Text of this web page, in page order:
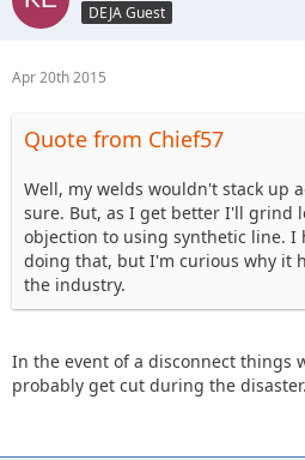
DEJA Guest
Apr 20th 2015
Quote from Chief57
Well, my welds wouldn't stack up
sure. But, as I get better I'll grind
objection to using synthetic line. I
doing that, but I'm curious why it
the industry.
In the event of a disconnect things
probably get cut during the disaster.